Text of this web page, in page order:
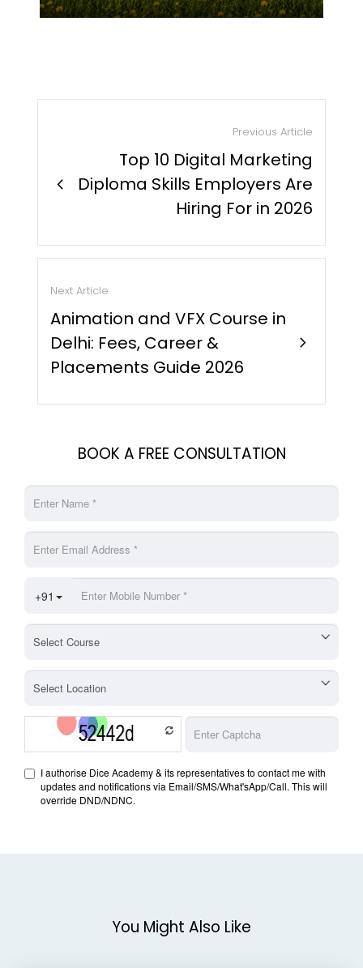
Previous Article
chevron_right
Top 10 Digital Marketing
Diploma Skills Employers Are
Hiring For in 2026
Next Article
Animation and VFX Course in
Delhi: Fees, Career &
Placements Guide 2026
chevron_right
BOOK A FREE CONSULTATION
You Might Also Like